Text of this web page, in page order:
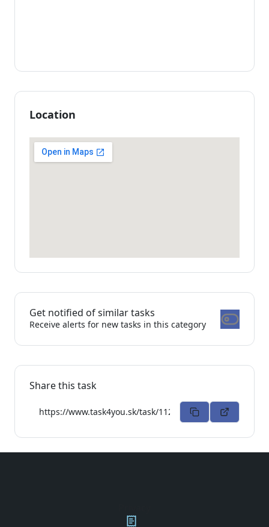
Location
Get notified of similar tasks
Receive alerts for new tasks in this category
Share this task